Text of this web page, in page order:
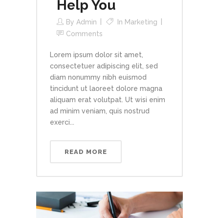
Help You
By Admin In Marketing
Comments
Lorem ipsum dolor sit amet,
consectetuer adipiscing elit, sed
diam nonummy nibh euismod
tincidunt ut laoreet dolore magna
aliquam erat volutpat. Ut wisi enim
ad minim veniam, quis nostrud
exerci...
READ MORE